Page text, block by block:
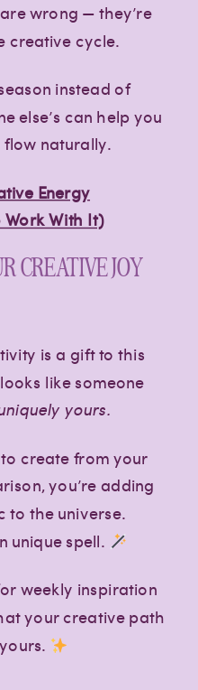
wrong — they’re
creative cycle.
instead of
else’s can help you
naturally.
Energy
Work With It)
CREATIVE JOY
is a gift to this
like someone
yours.
create from your
you’re adding
to the universe.
unique spell.
weekly inspiration
your creative path